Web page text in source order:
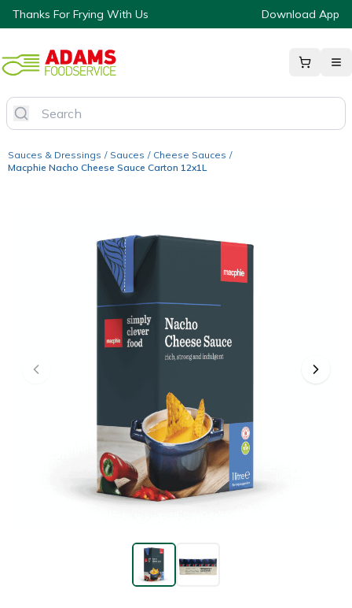
Thanks For Frying With Us Download App
Sauces & Dressings / Sauces / Cheese Sauces /
Macphie Nacho Cheese Sauce Carton 12x1L